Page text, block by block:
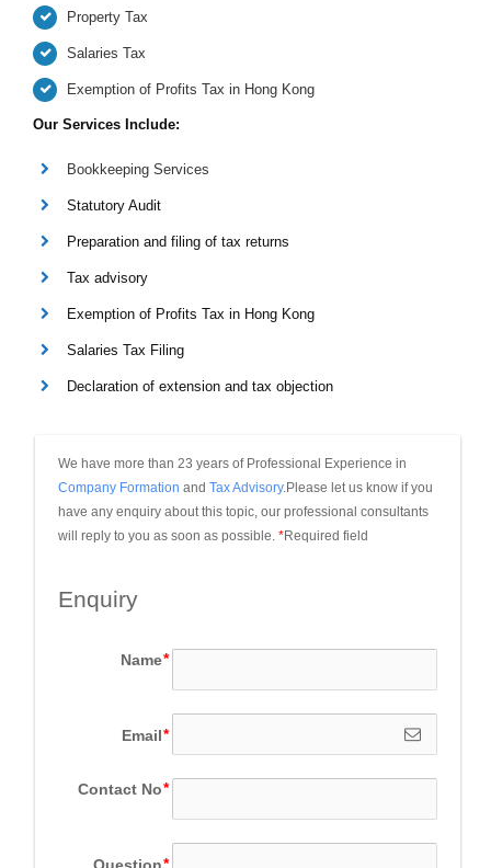
Property Tax
Salaries Tax
Exemption of Profits Tax in Hong Kong
Our Services Include:
Bookkeeping Services
Statutory Audit
Preparation and filing of tax returns
Tax advisory
Exemption of Profits Tax in Hong Kong
Salaries Tax Filing
Declaration of extension and tax objection
Company Formation and Tax Advisory.Please let us know if you
have any enquiry about this topic, our professional consultants
will reply to you as soon as possible. *Required field
Enquiry
Name
Email
Contact No
Question